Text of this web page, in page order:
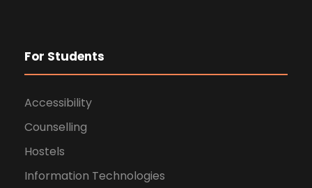
For Students
Accessibility
Counselling
Hostels
Information Technologies